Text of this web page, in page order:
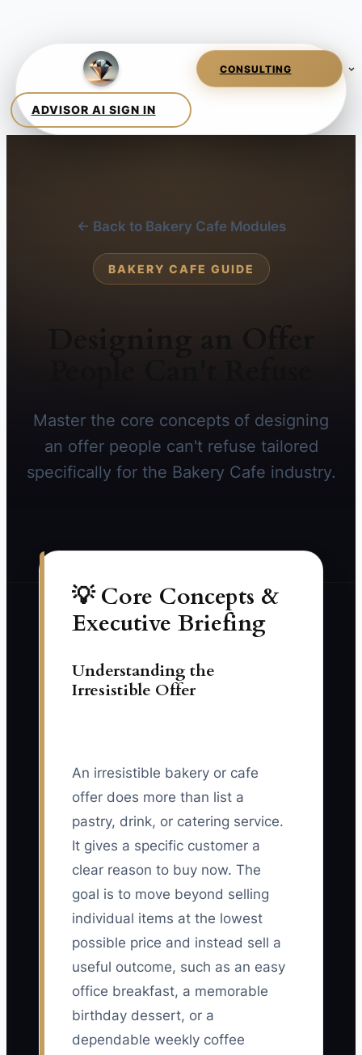
← Back to Bakery Cafe Modules
BAKERY CAFE GUIDE
Master the core concepts of designing
an offer people can't refuse tailored
specifically for the Bakery Cafe industry.
💡 Core Concepts &
Executive Briefing
Understanding the
Irresistible Offer
An irresistible bakery or cafe
offer does more than list a
pastry, drink, or catering service.
It gives a specific customer a
clear reason to buy now. The
goal is to move beyond selling
individual items at the lowest
possible price and instead sell a
useful outcome, such as an easy
office breakfast, a memorable
birthday dessert, or a
dependable weekly coffee